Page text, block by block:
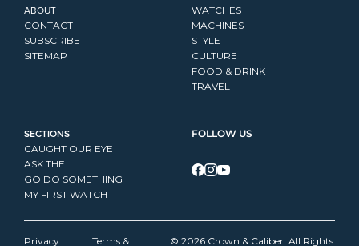
ABOUT
CONTACT
SUBSCRIBE
SITEMAP
WATCHES
MACHINES
STYLE
CULTURE
FOOD & DRINK
TRAVEL
SECTIONS
CAUGHT OUR EYE
ASK THE...
GO DO SOMETHING
MY FIRST WATCH
FOLLOW US
Privacy Terms & © 2026 Crown & Caliber. All Rights